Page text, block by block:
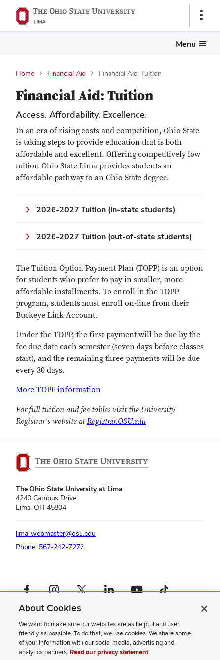
Show
Menu
Home Financial Aid Financial Aid: Tuition
Financial Aid: Tuition
Access. Affordability. Excellence.
In an era of rising costs and competition, Ohio State
is taking steps to provide education that is both
affordable and excellent. Offering competitively low
tuition Ohio State Lima provides students an
affordable pathway to an Ohio State degree.
2026-2027 Tuition (in-state students)
2026-2027 Tuition (out-of-state students)
The Tuition Option Payment Plan (TOPP) is an option
for students who prefer to pay in smaller, more
affordable installments. To enroll in the TOPP
program, students must enroll on-line from their
Buckeye Link Account.
Under the TOPP, the first payment will be due by the
fee due date each semester (seven days before classes
start), and the remaining three payments will be due
every 30 days.
More TOPP information
For full tuition and fee tables visit the University
Registrar's website atRegistrar.OSU.edu
The Ohio State University at Lima
4240 Campus Drive
Lima, OH 45804
lima-webmaster@osu.edu
Phone: 567-242-7272
Facebook profile — externalInstagram profile — externalX profile — externalLinkedIn profile — externalYouTube profile — externalTikTok profile — external
If you have a disability and experience difficulty accessing this content,
please contact us.
Privacy Statement
Non-discrimination Notice
Review cookie settings
About Cookies
We want to make sure our websites are as helpful and user
friendly as possible. To do that, we use cookies. We share some
of your information with our social media, advertising and
analytics partners.Read our privacy statement